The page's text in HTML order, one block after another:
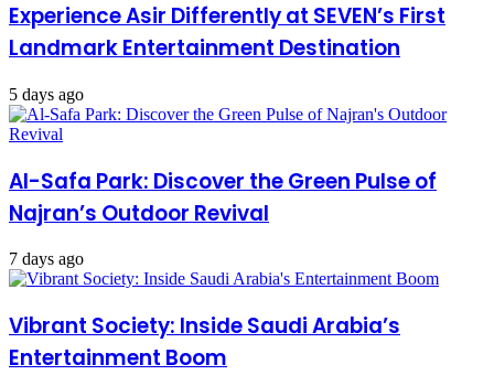
Experience Asir Differently at SEVEN’s First
Landmark Entertainment Destination
5 days ago
Al-Safa Park: Discover the Green Pulse of
Najran’s Outdoor Revival
7 days ago
Vibrant Society: Inside Saudi Arabia’s
Entertainment Boom